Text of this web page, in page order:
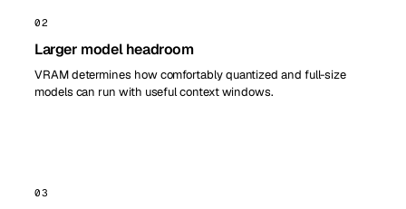
02
Larger model headroom
VRAM determines how comfortably quantized and full-size
models can run with useful context windows.
03